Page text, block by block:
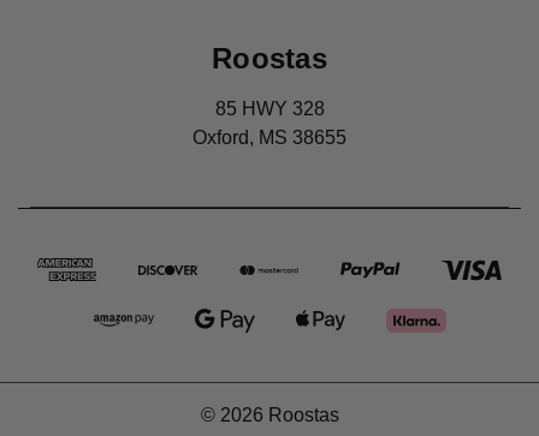
Roostas
85 HWY 328
Oxford, MS 38655
© 2026 Roostas